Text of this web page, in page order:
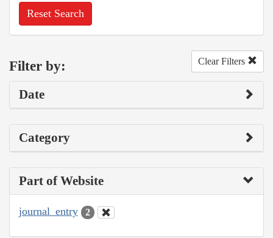
Reset Search
Filter by: Clear Filters
Date
Category
Part of Website
journal_entry 2